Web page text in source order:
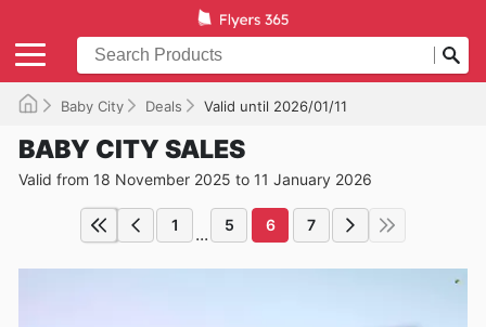
Baby City Deals Valid until 2026/01/11
BABY CITY SALES
Valid from 18 November 2025 to 11 January 2026
1 ... 5 6 7